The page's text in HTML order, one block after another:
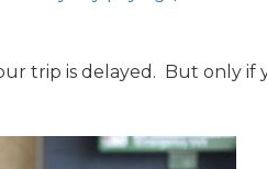
trip is delayed. But only if